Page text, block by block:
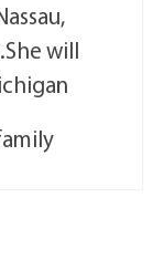
will